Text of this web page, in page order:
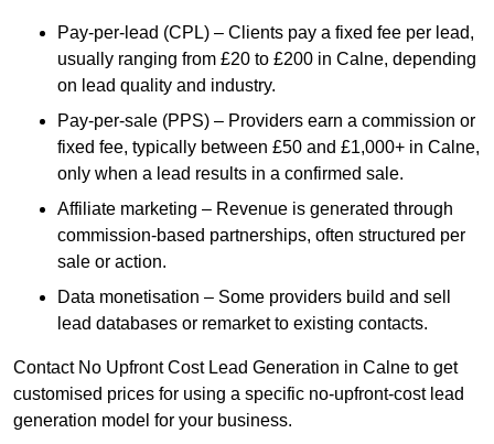
Pay-per-lead (CPL) – Clients pay a fixed fee per lead,
usually ranging from £20 to £200 in Calne, depending
on lead quality and industry.
Pay-per-sale (PPS) – Providers earn a commission or
fixed fee, typically between £50 and £1,000+ in Calne,
only when a lead results in a confirmed sale.
Affiliate marketing – Revenue is generated through
commission-based partnerships, often structured per
sale or action.
Data monetisation – Some providers build and sell
lead databases or remarket to existing contacts.
Contact No Upfront Cost Lead Generation in Calne to get
customised prices for using a specific no-upfront-cost lead
generation model for your business.